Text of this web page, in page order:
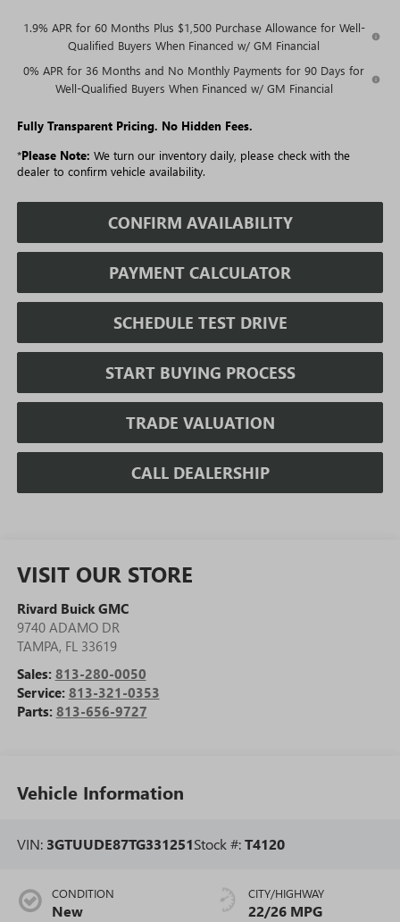
1.9% APR for 60 Months Plus $1,500 Purchase Allowance for Well-
Qualified Buyers When Financed w/ GM Financial
0% APR for 36 Months and No Monthly Payments for 90 Days for
Well-Qualified Buyers When Financed w/ GM Financial
Fully Transparent Pricing. No Hidden Fees.
*Please Note: We turn our inventory daily, please check with the
dealer to confirm vehicle availability.
CONFIRM AVAILABILITY
PAYMENT CALCULATOR
SCHEDULE TEST DRIVE
START BUYING PROCESS
TRADE VALUATION
CALL DEALERSHIP
VISIT OUR STORE
Rivard Buick GMC
9740 ADAMO DR
TAMPA, FL 33619
Sales: 813-280-0050
Service: 813-321-0353
Parts: 813-656-9727
Vehicle Information
VIN: 3GTUUDE87TG331251Stock #:T4120
CONDITION
New
CITY/HIGHWAY
22/26 MPG